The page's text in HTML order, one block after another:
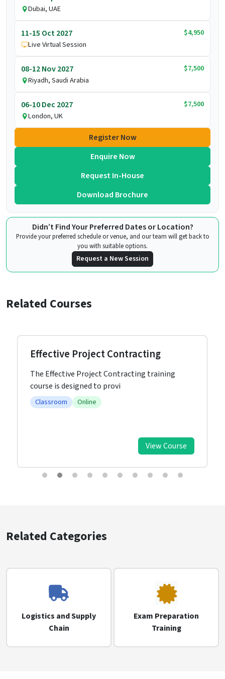
Dubai, UAE
11-15 Oct 2027
$4,950
Live Virtual Session
08-12 Nov 2027
$7,500
Riyadh, Saudi Arabia
06-10 Dec 2027
$7,500
London, UK
Register Now
Enquire Now
Request In-House
Download Brochure
Didn’t Find Your Preferred Dates or Location?
Provide your preferred schedule or venue, and our team will get back to
you with suitable options.
Request a New Session
Related Courses
Effective Project Contracting
The Effective Project Contracting training
course is designed to provi
Classroom Online
View Course
Related Categories
Logistics and Supply
Chain
Exam Preparation
Training